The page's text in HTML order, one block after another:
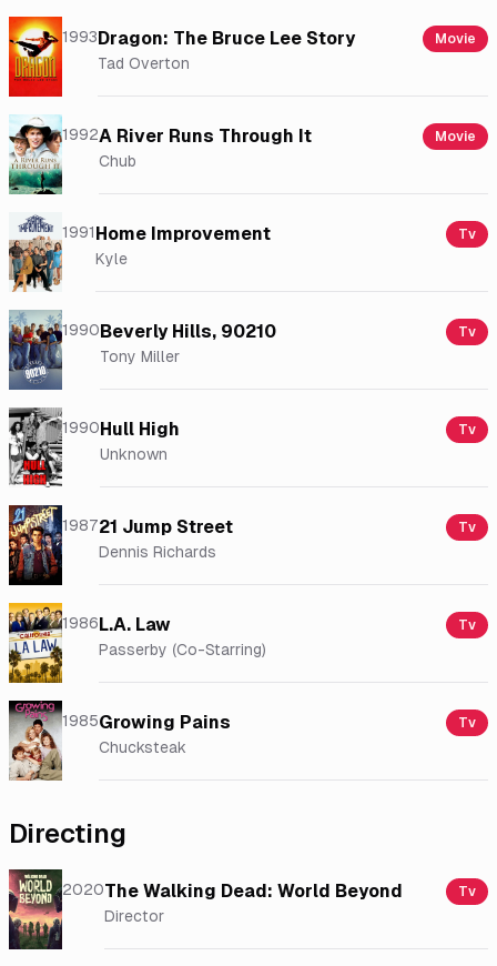
1993Dragon: The Bruce Lee Story Movie
Tad Overton
1992A River Runs Through It Movie
Chub
1991Home Improvement Tv
Kyle
1990Beverly Hills, 90210 Tv
Tony Miller
1990Hull High Tv
Unknown
198721 Jump Street Tv
Dennis Richards
1986L.A. Law Tv
Passerby (Co-Starring)
1985Growing Pains Tv
Chucksteak
Directing
2020The Walking Dead: World Beyond Tv
Director